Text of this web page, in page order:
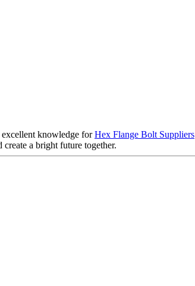
excellent knowledge forHex Flange Bolt Suppliers
a bright future together.